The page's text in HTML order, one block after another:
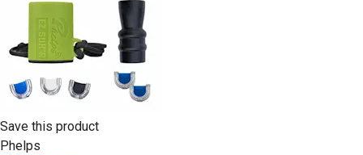
Save this product
Phelps